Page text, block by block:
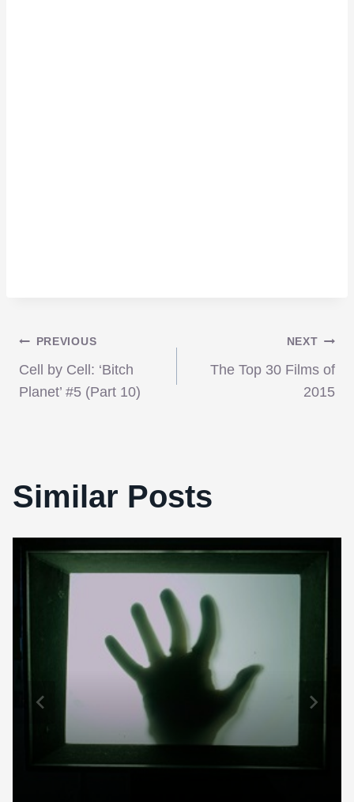
Post
navigation
PREVIOUS
Cell by Cell: ‘Bitch
Planet’ #5 (Part 10)
NEXT
The Top 30 Films of
2015
Similar Posts